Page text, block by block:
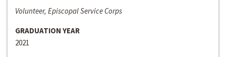
Volunteer, Episcopal Service Corps
GRADUATION YEAR
2021